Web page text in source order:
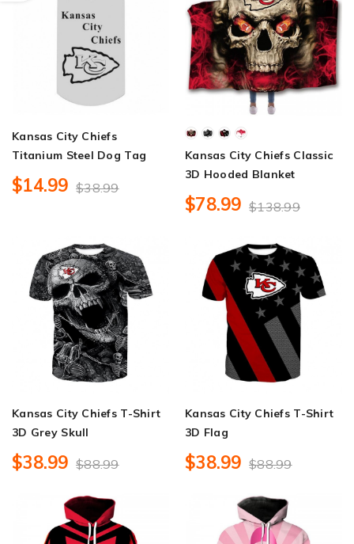
Kansas City Chiefs
Titanium Steel Dog Tag
$14.99 $38.99
Kansas City Chiefs Classic
3D Hooded Blanket
$78.99 $138.99
Kansas City Chiefs T-Shirt
3D Grey Skull
$38.99 $88.99
Kansas City Chiefs T-Shirt
3D Flag
$38.99 $88.99